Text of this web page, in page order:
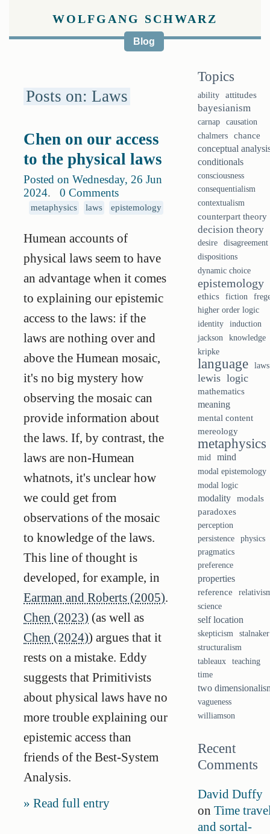
WOLFGANG SCHWARZ
Blog
Posts on: Laws
Chen on our access
to the physical laws
Posted on Wednesday, 26 Jun
2024. 0 Comments
metaphysics laws epistemology
Humean accounts of
physical laws seem to have
an advantage when it comes
to explaining our epistemic
access to the laws: if the
laws are nothing over and
above the Humean mosaic,
it's no big mystery how
observing the mosaic can
provide information about
the laws. If, by contrast, the
laws are non-Humean
whatnots, it's unclear how
we could get from
observations of the mosaic
to knowledge of the laws.
This line of thought is
developed, for example, in
Earman and Roberts (2005).
Chen (2023) (as well as
Chen (2024)) argues that it
rests on a mistake. Eddy
suggests that Primitivists
about physical laws have no
more trouble explaining our
epistemic access than
friends of the Best-System
Analysis.
Read full entry
Topics
ability attitudes
bayesianism
carnap
causation
chalmers
chance
conceptual
conditionals
consciousness
consequentialism
contextualism
counterpart theory
decision theory
desire
disagreement
dispositions
dynamic choice
epistemology
ethics fiction
higher order logic
identity
induction
jackson
knowledge
kripke
language laws
lewis logic
mathematics
meaning
mental content
mereology
metaphysics
mid mind
modal epistemology
modal logic
modality
modals
paradoxes
perception
persistence
physics
pragmatics
preference
properties
reference
science
self location
skepticism
stalnaker
structuralism
tableaux teaching
time
two
vagueness
williamson
Recent
Comments
David Duffy
on Time
and sortal-